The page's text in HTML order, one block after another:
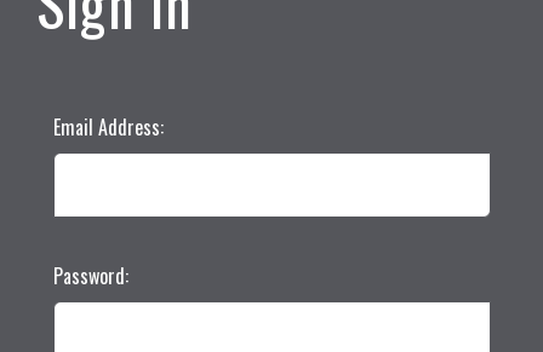
Email Address:
Password: